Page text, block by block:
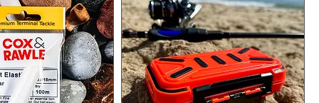
Quick View
Tanago Match Hooks (sizes 8
to 1/0) Surf Saltwater Fishing
Hooks